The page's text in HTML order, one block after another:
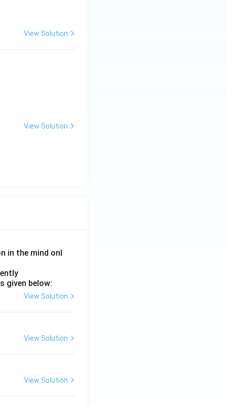
View Solution
View Solution
in the mind onl
given below:
View Solution
View Solution
View Solution